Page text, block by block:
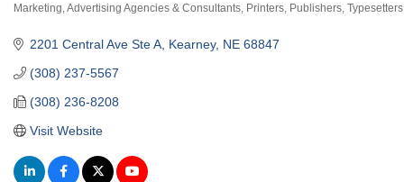
Marketing Advertising Agencies & Consultants Printers, Publishers,
2201 Central Ave Ste A Kearney NE 68847
(308) 237-5567
(308) 236-8208
Visit Website